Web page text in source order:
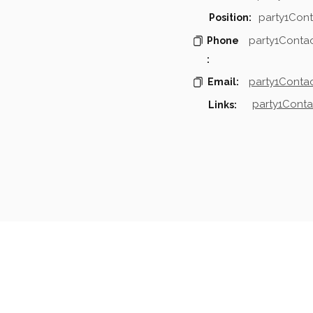
Position:
Phone
:
Email:
Links: